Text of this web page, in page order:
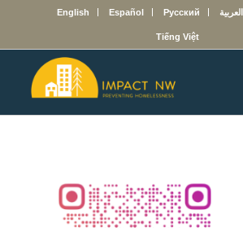
English Español Русский العربية
Tiếng Việt